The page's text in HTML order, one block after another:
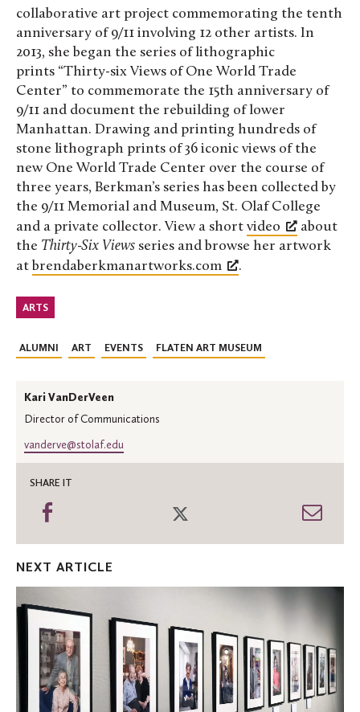
collaborative art project commemorating the tenth
anniversary of 9/11 involving 12 other artists. In
2013, she began the series of lithographic
prints “Thirty-six Views of One World Trade
Center” to commemorate the 15th anniversary of
9/11 and document the rebuilding of lower
Manhattan. Drawing and printing hundreds of
stone lithograph prints of 36 iconic views of the
new One World Trade Center over the course of
three years, Berkman’s series has been collected by
the 9/11 Memorial and Museum, St. Olaf College
and a private collector. View a short video
about
the Thirty-Six Views series and browse her artwork
at brendaberkmanartworks.com .
ARTS
ALUMNI ART EVENTS FLATEN ART MUSEUM
Kari VanDerVeen
Director of Communications
vanderve@stolaf.edu
SHARE IT
Share
NEXT ARTICLE
of
Memory'
exhibit
opens
at
St.